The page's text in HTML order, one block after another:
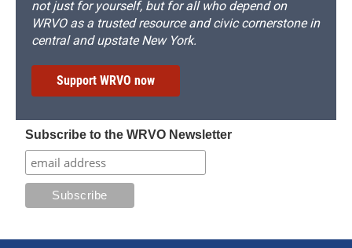
not just for yourself, but for all who depend on
WRVO as a trusted resource and civic cornerstone in
central and upstate New York.
Support WRVO now
Subscribe to the WRVO Newsletter